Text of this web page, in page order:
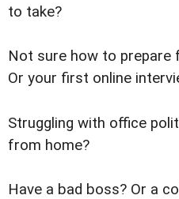
to take?
Not sure how to
Or your first online
Struggling with office
from home?
Have a bad boss? Or a